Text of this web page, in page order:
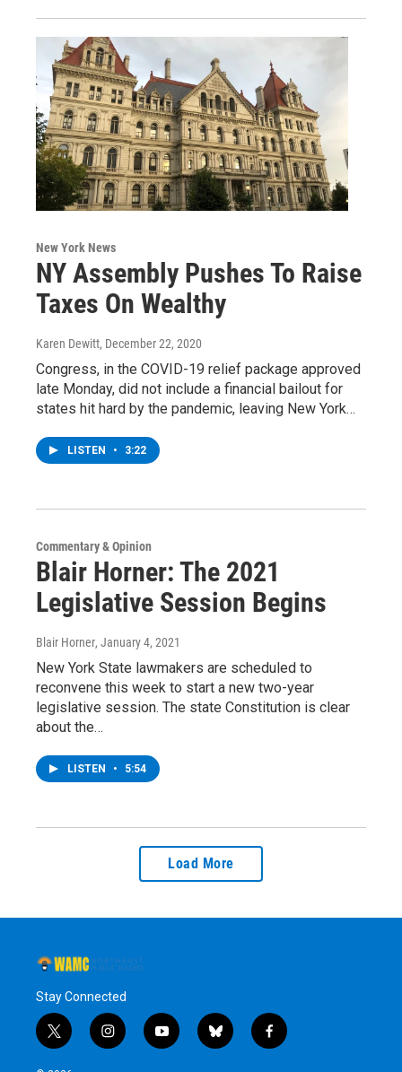
New York News
NY Assembly Pushes To Raise
Taxes On Wealthy
Karen Dewitt, December 22, 2020
Congress, in the COVID-19 relief package approved
late Monday, did not include a financial bailout for
states hit hard by the pandemic, leaving New York…
LISTEN • 3:22
Commentary & Opinion
Blair Horner: The 2021
Legislative Session Begins
Blair Horner, January 4, 2021
New York State lawmakers are scheduled to
reconvene this week to start a new two-year
legislative session. The state Constitution is clear
about the…
LISTEN • 5:54
Load More
Stay Connected
t
w
i
n
y
o
b
l
f
a